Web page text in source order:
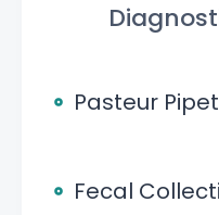
Pasteur
Fecal